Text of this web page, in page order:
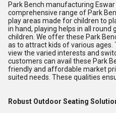
Park Bench manufacturing
comprehensive range of Park
play areas made for children to
in hand, playing helps in all
children. We offer these Park
as to attract kids of various ages.
view the varied interests and
customers can avail these Park
friendly and affordable market
suited needs. These qualities
Robust Outdoor Seating